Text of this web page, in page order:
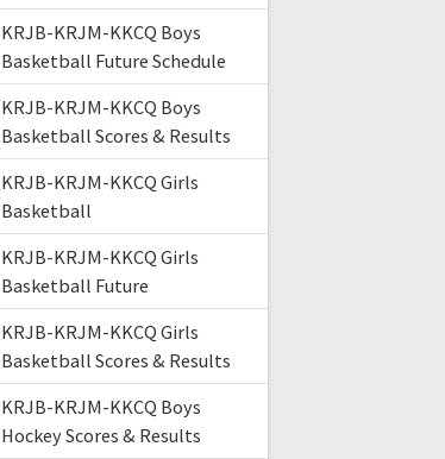
KRJB-KRJM-KKCQ Boys
Basketball Future Schedule
KRJB-KRJM-KKCQ Boys
Basketball Scores & Results
KRJB-KRJM-KKCQ Girls
Basketball
KRJB-KRJM-KKCQ Girls
Basketball Future
KRJB-KRJM-KKCQ Girls
Basketball Scores & Results
KRJB-KRJM-KKCQ Boys
Hockey Scores & Results